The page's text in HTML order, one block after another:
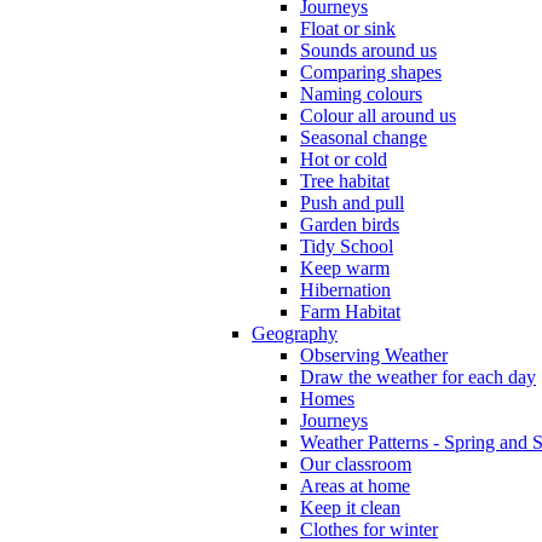
Journeys
Float or sink
Sounds around us
Comparing shapes
Naming colours
Colour all around us
Seasonal change
Hot or cold
Tree habitat
Push and pull
Garden birds
Tidy School
Keep warm
Hibernation
Farm Habitat
Geography
Observing Weather
Draw the weather for each day
Homes
Journeys
Weather Patterns - Spring and
Our classroom
Areas at home
Keep it clean
Clothes for winter